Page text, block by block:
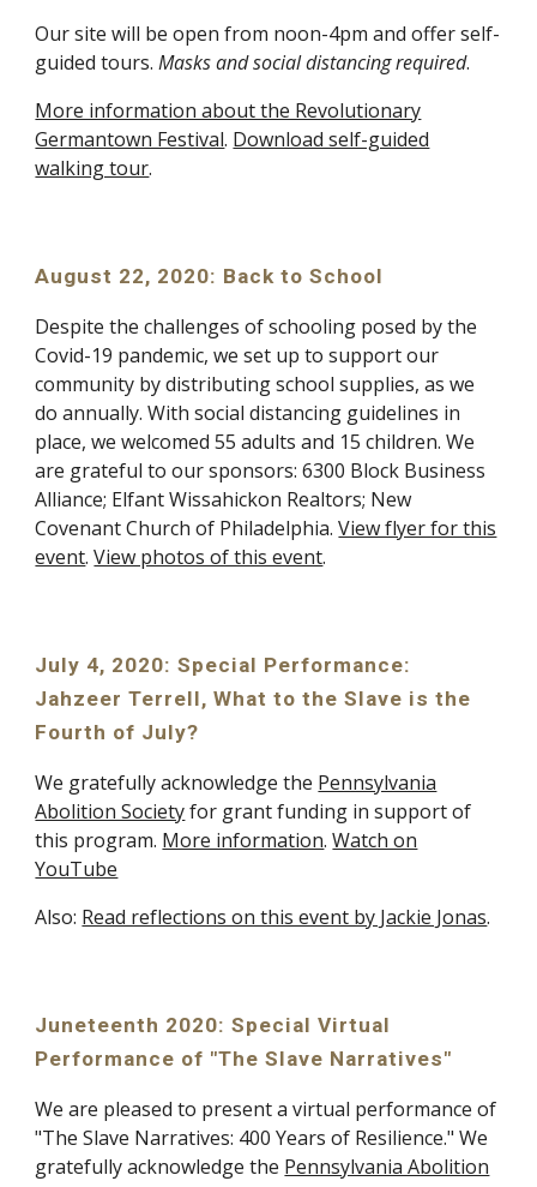
Our site will be open from noon-4pm and offer self-
guided tours.Masks and social distancing required.
More information about the Revolutionary
Germantown Festival. Download self-guided
walking tour.
August 22, 2020: Back to School
Despite the challenges of schooling posed by the
Covid-19 pandemic, we set up to support our
community by distributing school supplies, as we
do annually. With social distancing guidelines in
place, we welcomed 55 adults and 15 children. We
are grateful to our sponsors: 6300 Block Business
Alliance; Elfant Wissahickon Realtors; New
Covenant Church of Philadelphia.View flyer for this
event.View photos of this event.
July 4, 2020: Special Performance:
Jahzeer Terrell, What to the Slave is the
Fourth of July?
We gratefully acknowledge the Pennsylvania
Abolition Societyfor grant funding in support of
this program. More information.Watch on
YouTube
Also: Read reflections on this event by Jackie Jonas.
Juneteenth 2020: Special Virtual
Performance of "The Slave Narratives"
We are pleased to present a virtual performance of
"The Slave Narratives: 400 Years of Resilience." We
gratefully acknowledge the Pennsylvania Abolition